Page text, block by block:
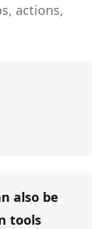
actions,
also be
tools